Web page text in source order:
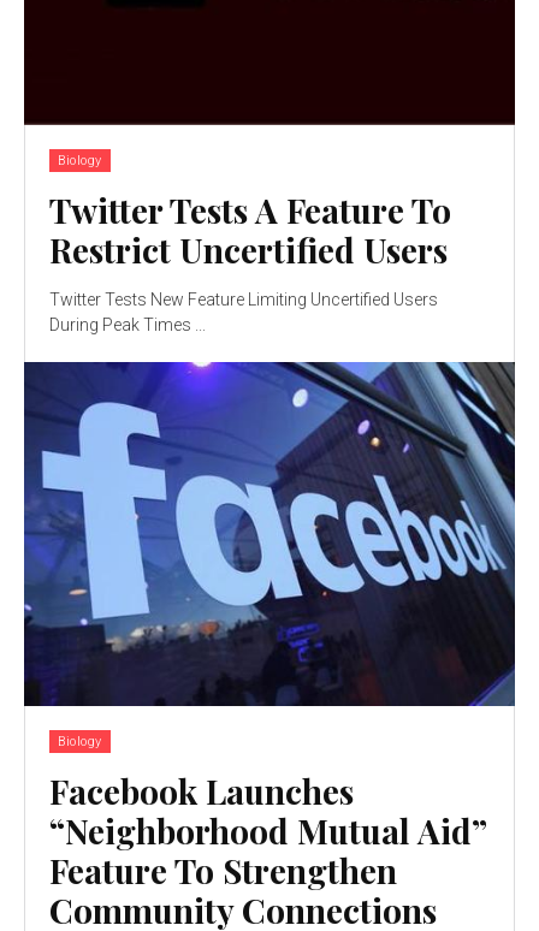
Biology
Twitter Tests A Feature To
Restrict Uncertified Users
Twitter Tests New Feature Limiting Uncertified Users
Biology
Facebook Launches
“Neighborhood Mutual Aid”
Feature To Strengthen
Community Connections